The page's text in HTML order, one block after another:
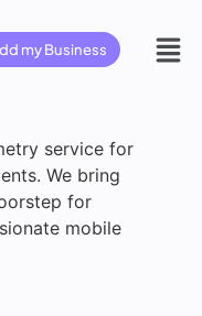
my Business
service for
We bring
for
mobile